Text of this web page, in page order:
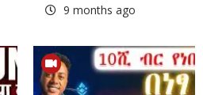
9 months ago